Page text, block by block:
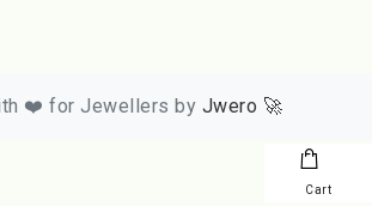
Cart
❤️ for Jewellers by Jwero 🚀